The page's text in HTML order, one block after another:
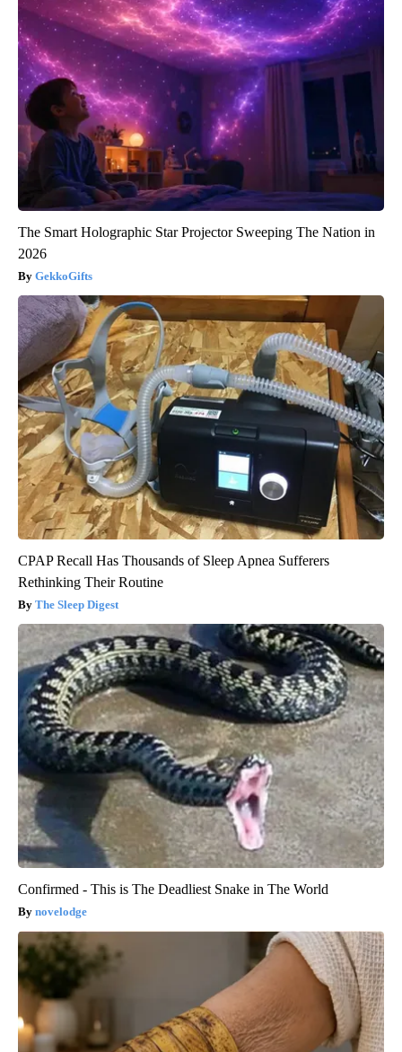
The Smart Holographic Star Projector Sweeping The Nation in
2026
GekkoGifts
CPAP Recall Has Thousands of Sleep Apnea Sufferers
Rethinking Their Routine
The Sleep Digest
Confirmed - This is The Deadliest Snake in The World
novelodge